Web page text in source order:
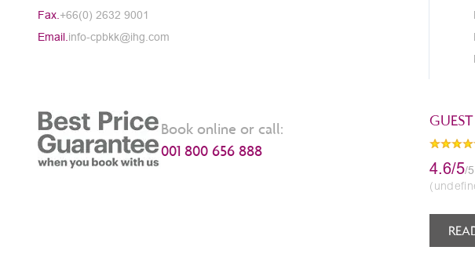
Fax. +66(0) 2632 9001
Email. info-cpbkk@ihg.com
Book online or call:
001 800 656 888
4.6/5/5